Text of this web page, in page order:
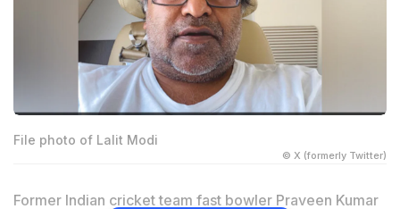
File photo of Lalit Modi
© X (formerly Twitter)
Former Indian cricket team fast bowler Praveen Kumar